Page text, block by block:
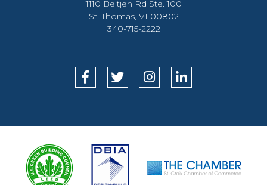
1110 Beltjen Rd Ste. 100
St. Thomas, VI 00802
340-715-2222